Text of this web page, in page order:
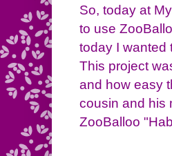
So, today at
to use
today I wanted
This project
and how easy
cousin and his
ZooBalloo